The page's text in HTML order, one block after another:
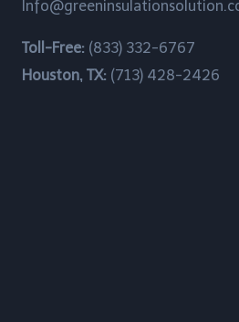
Chateau Woods, Texas
Toll-Free: (833) 332-6767
Houston, TX: (713) 428-2426